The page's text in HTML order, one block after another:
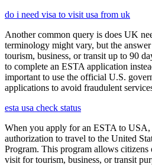
do i need visa to visit usa from uk
Another common query is does UK
terminology might vary, but the
tourism, business, or transit up to 90
to complete an ESTA application
important to use the official U.S.
applications to avoid fraudulent
esta usa check status
When you apply for an ESTA to USA,
authorization to travel to the United
Program. This program allows
visit for tourism, business, or transit